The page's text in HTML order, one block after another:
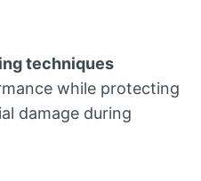
techniques
while protecting
damage during